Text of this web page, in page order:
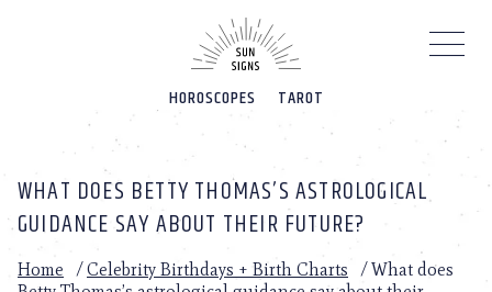
HOROSCOPES TAROT
WHAT DOES BETTY THOMAS’S ASTROLOGICAL
GUIDANCE SAY ABOUT THEIR FUTURE?
Home /Celebrity Birthdays + Birth Charts /What does